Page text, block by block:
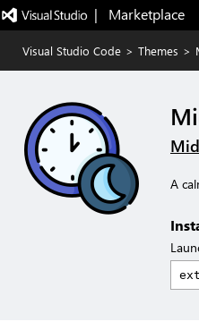
|   Marketplace
Visual Studio Code > Themes >
A